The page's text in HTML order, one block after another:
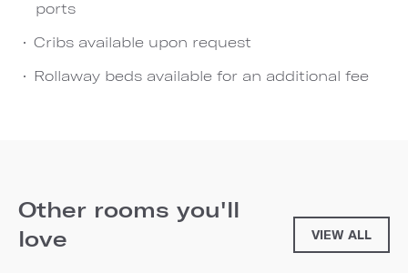
ports
Cribs available upon request
Rollaway beds available for an additional fee
Other rooms you'll
love
VIEW ALL